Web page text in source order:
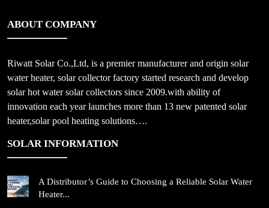
ABOUT COMPANY
Riwatt Solar Co.,Ltd, is a premier manufacturer and origin solar
water heater, solar collector factory started research and develop
solar hot water solar collectors since 2009.with ability of
innovation each year launches more than 13 new patented solar
heater,solar pool heating solutions….
SOLAR INFORMATION
A Distributor’s Guide to Choosing a Reliable Solar Water
Heater...